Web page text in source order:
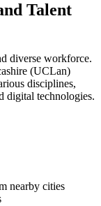
Talent
diverse workforce.
(UCLan)
disciplines,
digital technologies.
nearby cities